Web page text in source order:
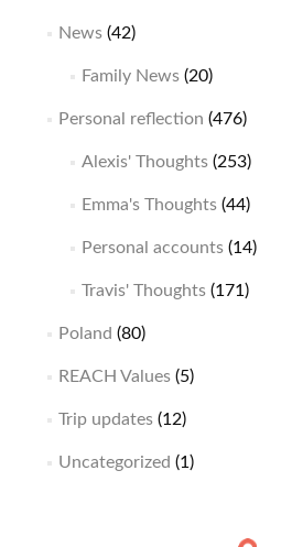
News(42)
Family News(20)
Personal reflection (476)
Alexis' Thoughts(253)
Emma's Thoughts(44)
Personal accounts(14)
Travis' Thoughts(171)
Poland (80)
REACH Values(5)
Trip updates(12)
Uncategorized (1)